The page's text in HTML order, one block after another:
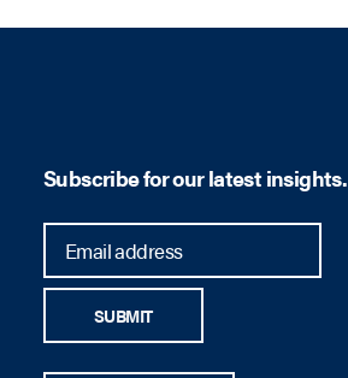
Subscribe for our latest insights.
SUBMIT